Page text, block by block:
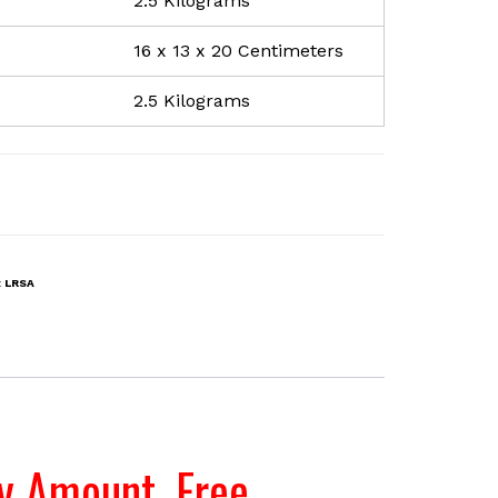
16 x 13 x 20 Centimeters
2.5 Kilograms
LRSA